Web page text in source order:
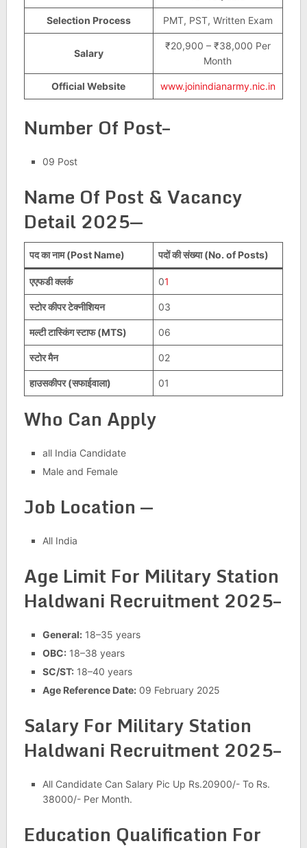
Selection Process PMT, PST, Written Exam
Salary
₹20,900 – ₹38,000 Per
Month
Official Website www.joinindianarmy.nic.in
Number Of Post–
09 Post
Name Of Post & Vacancy
Detail 2025—
पद का नाम (Post Name) पदों की संख्या (No. of Posts)
एएफडी क्लर्क 01
स्टोर कीपर टेक्नीशियन 03
मल्टी टास्किंग स्टाफ (MTS) 06
स्टोर मैन 02
हाउसकीपर (सफाईवाला) 01
Who Can Apply
all India Candidate
Male and Female
Job Location —
All India
Age Limit For Military Station
Haldwani Recruitment 2025–
General:18–35 years
OBC:18–38 years
SC/ST:18–40 years
Age Reference Date:09 February 2025
Salary For Military Station
Haldwani Recruitment 2025–
All Candidate Can Salary Pic Up Rs.20900/- To Rs.
38000/- Per Month.
Education Qualification For